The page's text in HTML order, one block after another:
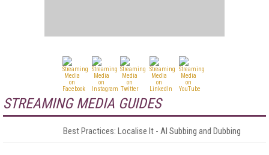
STREAMING MEDIA GUIDES
Best Practices: Localise It - AI Subbing and Dubbing